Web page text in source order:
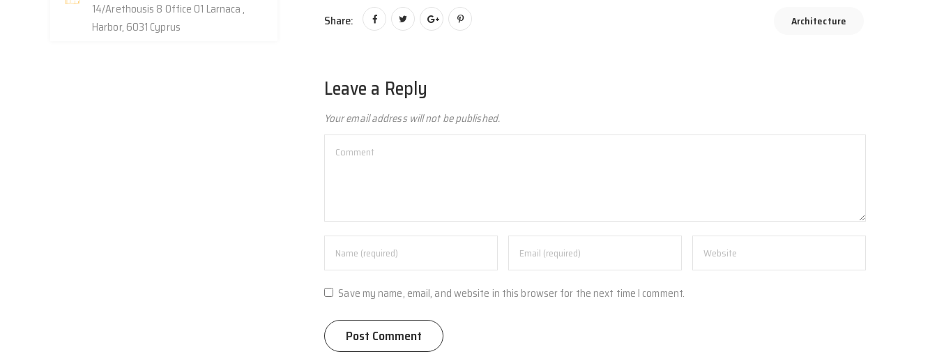
Share: Architecture
Leave a Reply
Your email address will not be published.
Save my name, email, and website in this browser for the next time I comment.
14/Arethousis 8 Office 01 Larnaca ,
Harbor, 6031 Cyprus